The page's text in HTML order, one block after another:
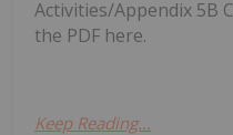
Activities/Appendix 5B
the PDF here.
Keep Reading...